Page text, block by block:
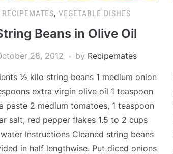
RECIPEMATES, VEGETABLE DISHES
Beans in Olive Oil
28, 2012 by Recipemates
½ kilo string beans 1 medium onion
extra virgin olive oil 1 teaspoon
paste 2 medium tomatoes, 1 teaspoon
salt, red pepper flakes 1.5 to 2 cups
Instructions Cleaned string beans
in half lengthwise. Put diced onions